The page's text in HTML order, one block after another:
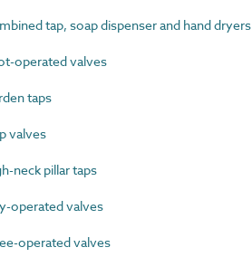
tap, soap dispenser and hand dryers
operated valves
taps
valves
neck pillar taps
operated valves
operated valves